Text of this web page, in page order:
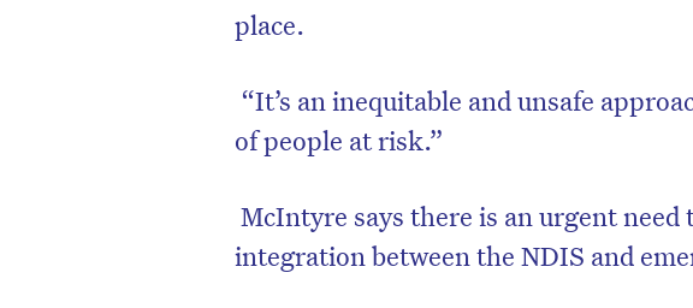
place.
“It’s an inequitable and unsafe
of people at risk.”
McIntyre says there is an urgent need
integration between the NDIS and